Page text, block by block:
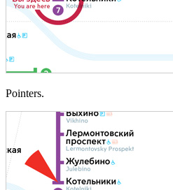
Pointers.